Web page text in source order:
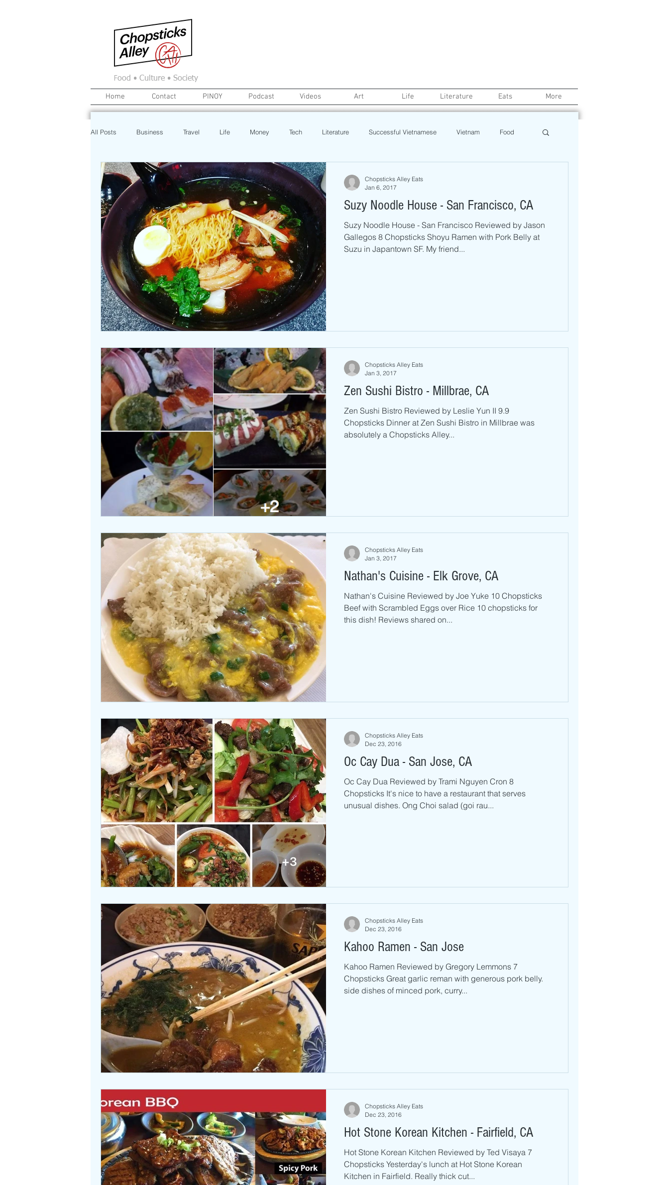
Food • Culture • Society
Home Contact PINOY Podcast Videos Art Life Literature Eats More
All Posts Business Travel Life Money Tech Literature Successful Vietnamese Vietnam Food
News Home Real Estate credit College Life
Investment Art Recipe Poetry Book Event Politics Beauty Pinoy News Restaurant
Beasties
Suzy Noodle House - San Francisco, CA
Suzy Noodle House - San Francisco Reviewed by Jason
Gallegos 8 Chopsticks Shoyu Ramen with Pork Belly at
Suzu in Japantown SF. My friend...
Chopsticks Alley Eats
Jan 6, 2017
Zen Sushi Bistro - Millbrae, CA
Zen Sushi Bistro Reviewed by Leslie Yun II 9.9
Chopsticks Dinner at Zen Sushi Bistro in Millbrae was
absolutely a Chopsticks Alley...
Chopsticks Alley Eats
Jan 3, 2017
Nathan's Cuisine - Elk Grove, CA
Nathan's Cuisine Reviewed by Joe Yuke 10 Chopsticks
Beef with Scrambled Eggs over Rice 10 chopsticks for
this dish! Reviews shared on...
Chopsticks Alley Eats
Jan 3, 2017
Oc Cay Dua - San Jose, CA
Oc Cay Dua Reviewed by Trami Nguyen Cron 8
Chopsticks It's nice to have a restaurant that serves
unusual dishes. Ong Choi salad (goi rau...
Chopsticks Alley Eats
Dec 23, 2016
Kahoo Ramen - San Jose
Kahoo Ramen Reviewed by Gregory Lemmons 7
Chopsticks Great garlic reman with generous pork belly.
side dishes of minced pork, curry...
Chopsticks Alley Eats
Dec 23, 2016
Hot Stone Korean Kitchen - Fairfield, CA
Hot Stone Korean Kitchen Reviewed by Ted Visaya 7
Chopsticks Yesterday's lunch at Hot Stone Korean
Kitchen in Fairfield. Really thick cut...
Chopsticks Alley Eats
Dec 23, 2016